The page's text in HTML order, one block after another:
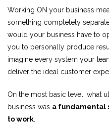
Working ON your business
something completely
would your business have to
you to personally produce
imagine every system your
deliver the ideal customer
On the most basic level, what
business was a fundamental
to work